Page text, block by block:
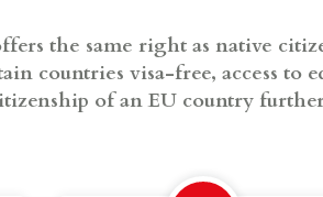
the same right as native
countries visa-free, access to
of an EU country